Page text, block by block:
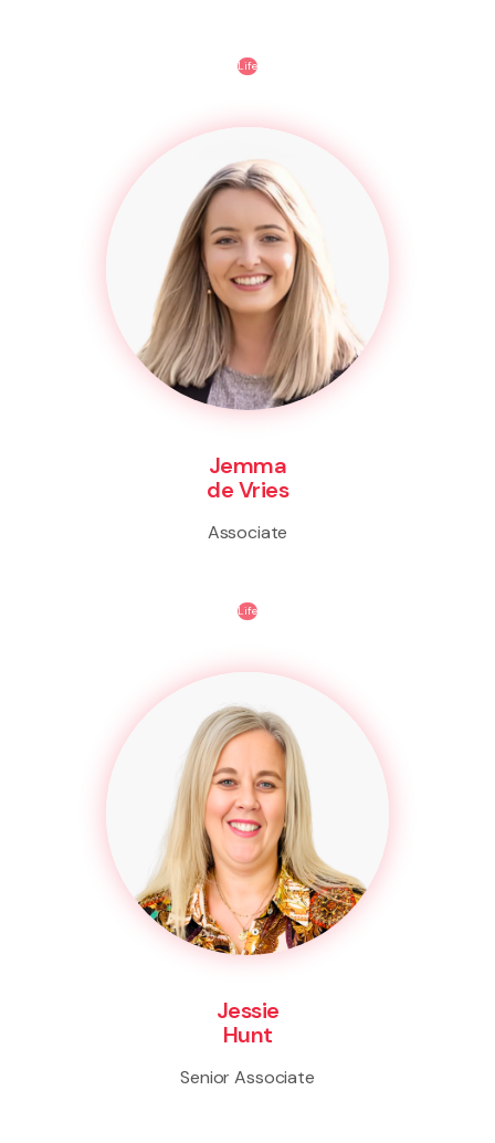
Life
Jemma
de Vries
Associate
Life
Jessie
Hunt
Senior Associate